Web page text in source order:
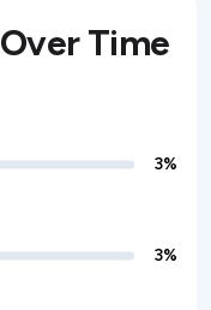
Time
3%
3%